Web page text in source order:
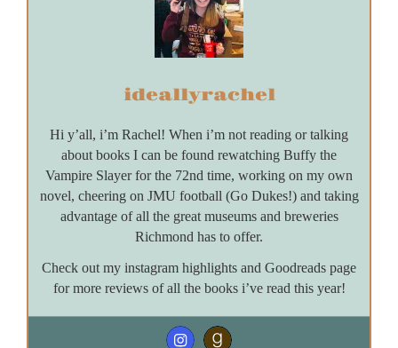
ideallyrachel
Hi y’all, i’m Rachel! When i’m not reading or talking
about books I can be found rewatching Buffy the
Vampire Slayer for the 72nd time, working on my own
novel, cheering on JMU football (Go Dukes!) and taking
advantage of all the great museums and breweries
Richmond has to offer.
Check out my instagram highlights and Goodreads page
for more reviews of all the books i’ve read this year!